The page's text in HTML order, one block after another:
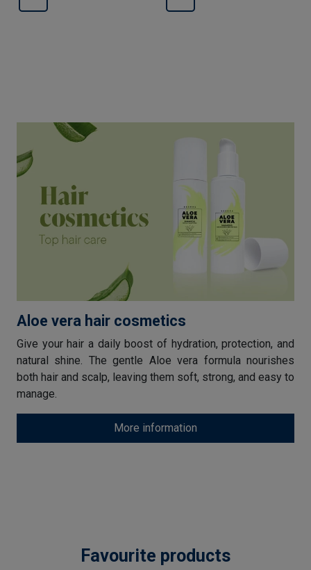
Aloe vera hair cosmetics
Give your hair a daily boost of hydration, protection, and
natural shine. The gentle Aloe vera formula nourishes
both hair and scalp, leaving them soft, strong, and easy to
manage.
More information
Favourite products